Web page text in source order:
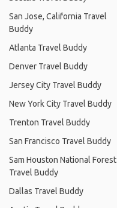
San Jose, California Travel
Buddy
Atlanta Travel Buddy
Denver Travel Buddy
Jersey City Travel Buddy
New York City Travel Buddy
Trenton Travel Buddy
San Francisco Travel Buddy
Sam Houston National Forest
Travel Buddy
Dallas Travel Buddy